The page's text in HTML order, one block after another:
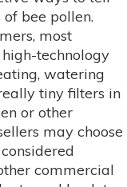
bee pollen.
most
technology
watering
tiny filters in
or other
may choose
commercial